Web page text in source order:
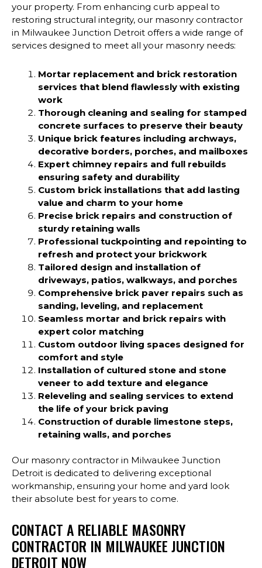
your property. From enhancing curb appeal to
restoring structural integrity, our masonry contractor
in Milwaukee Junction Detroit offers a wide range of
services designed to meet all your masonry needs:
Mortar replacement and brick restoration
services that blend flawlessly with existing
work
Thorough cleaning and sealing for stamped
concrete surfaces to preserve their beauty
Unique brick features including archways,
decorative borders, porches, and mailboxes
Expert chimney repairs and full rebuilds
ensuring safety and durability
Custom brick installations that add lasting
value and charm to your home
Precise brick repairs and construction of
sturdy retaining walls
Professional tuckpointing and repointing to
refresh and protect your brickwork
Tailored design and installation of
driveways, patios, walkways, and porches
Comprehensive brick paver repairs such as
sanding, leveling, and replacement
Seamless mortar and brick repairs with
expert color matching
Custom outdoor living spaces designed for
comfort and style
Installation of cultured stone and stone
veneer to add texture and elegance
Releveling and sealing services to extend
the life of your brick paving
Construction of durable limestone steps,
retaining walls, and porches
Our masonry contractor in Milwaukee Junction
Detroit is dedicated to delivering exceptional
workmanship, ensuring your home and yard look
their absolute best for years to come.
CONTACT A RELIABLE MASONRY
CONTRACTOR IN MILWAUKEE JUNCTION
DETROIT NOW